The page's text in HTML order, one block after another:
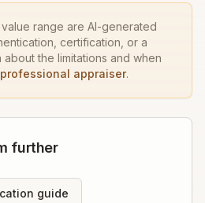
range are AI-generated
certification, or a
about the limitations and when
appraiser.
further
guide